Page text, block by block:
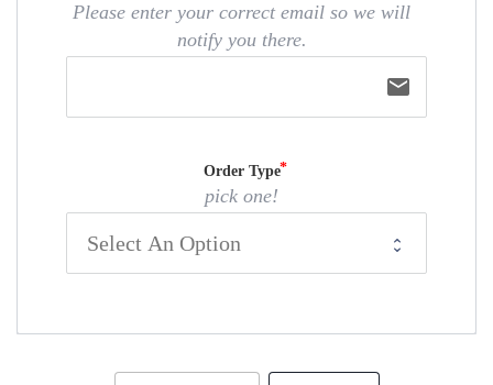
Please enter your correct email so we will
notify you there.
email
Order Type
pick one!